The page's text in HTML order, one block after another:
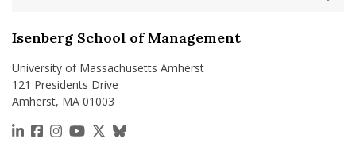
Isenberg School of Management
University of Massachusetts Amherst
121 Presidents Drive
Amherst, MA 01003
https://www.linkedin.com/school/isenberg-school-
https://www.facebook.com/isenbergumass
https://www.instagram.com/isenbergumass
https://www.youtube.com/IsenbergUMass
https://x.com/Isenbergumass
https://bsky.app/profile/